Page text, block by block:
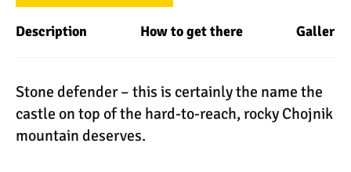
Description How to get there Gallery
Stone defender – this is certainly the name the
castle on top of the hard-to-reach, rocky Chojnik
mountain deserves.